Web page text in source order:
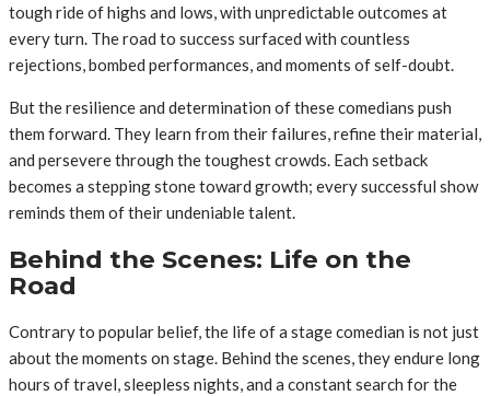
tough ride of highs and lows, with unpredictable outcomes at
every turn. The road to success surfaced with countless
rejections, bombed performances, and moments of self-doubt.
But the resilience and determination of these comedians push
them forward. They learn from their failures, refine their material,
and persevere through the toughest crowds. Each setback
becomes a stepping stone toward growth; every successful show
reminds them of their undeniable talent.
Behind the Scenes: Life on the
Road
Contrary to popular belief, the life of a stage comedian is not just
about the moments on stage. Behind the scenes, they endure long
hours of travel, sleepless nights, and a constant search for the